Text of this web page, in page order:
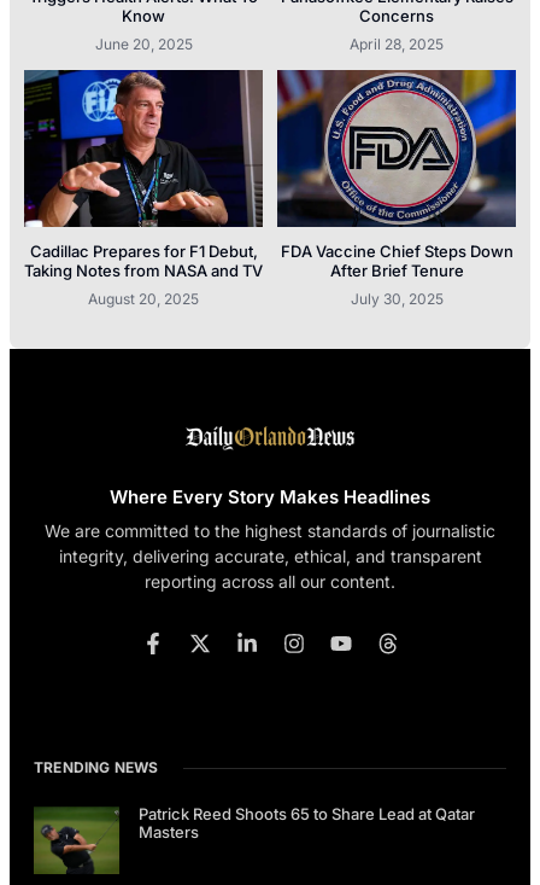
Know
June 20, 2025
Concerns
April 28, 2025
Cadillac Prepares for F1 Debut,
Taking Notes from NASA and TV
August 20, 2025
FDA Vaccine Chief Steps Down
After Brief Tenure
July 30, 2025
Where Every Story Makes Headlines
We are committed to the highest standards of journalistic
integrity, delivering accurate, ethical, and transparent
reporting across all our content.
TRENDING NEWS
Patrick Reed Shoots 65 to Share Lead at Qatar
Masters